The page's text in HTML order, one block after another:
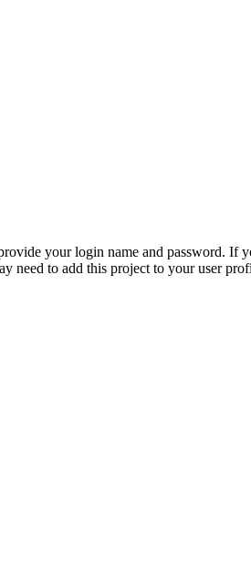
your login name and password.
need to add this project to your user